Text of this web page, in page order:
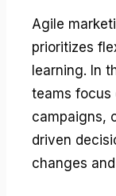
Agile
prioritizes
learning. In
teams focus
campaigns,
driven
changes